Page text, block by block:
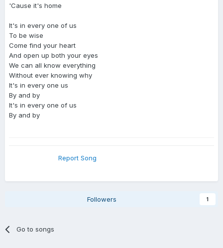
'Cause it's home
It's in every one of us
To be wise
Come find your heart
And open up both your eyes
We can all know everything
Without ever knowing why
It's in every one us
By and by
It's in every one of us
By and by
Report Song
Followers 1
Go to songs